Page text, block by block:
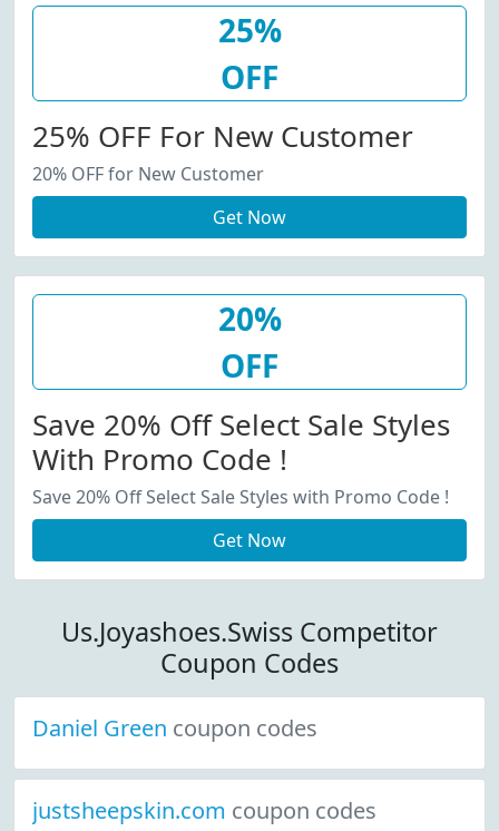
25%
OFF
25% OFF For New Customer
20% OFF for New Customer
Get Now
20%
OFF
Save 20% Off Select Sale Styles
With Promo Code !
Save 20% Off Select Sale Styles with Promo Code !
Get Now
Us.Joyashoes.Swiss Competitor
Coupon Codes
Daniel Green coupon codes
justsheepskin.com coupon codes